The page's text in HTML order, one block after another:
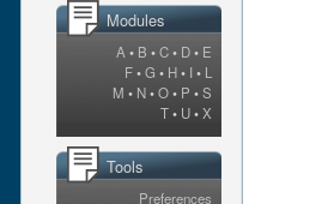
Modules
A • B •C• D• E
F•G • H• I • L
M • N•O• P •S
T• U•X
Tools
Preferences